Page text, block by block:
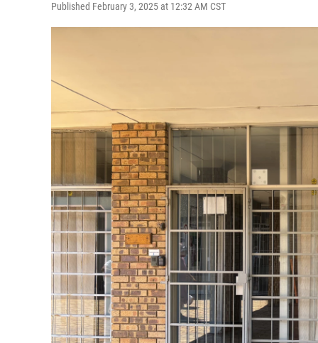
Published February 3, 2025 at 12:32 AM CST